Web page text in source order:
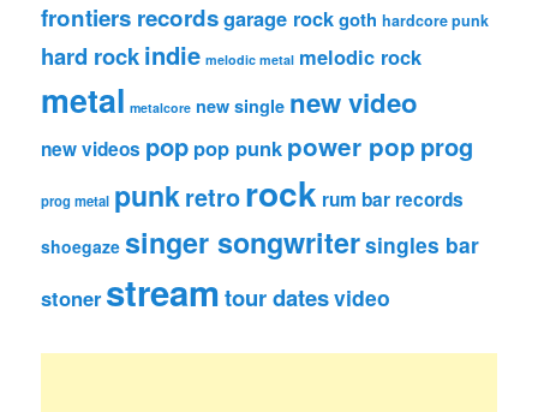
frontiers recordsgarage rockgoth hardcore punk
hard rockindie melodic metal melodic rock
metal metalcore new single new video
new videos pop pop punk power pop prog
prog metal punkretrorock rum bar records
shoegaze singer songwritersingles bar
stoner streamtour datesvideo